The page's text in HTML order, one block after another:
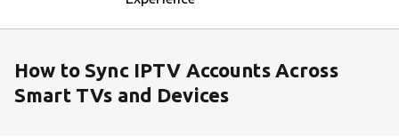
How to Sync IPTV Accounts Across
Smart TVs and Devices